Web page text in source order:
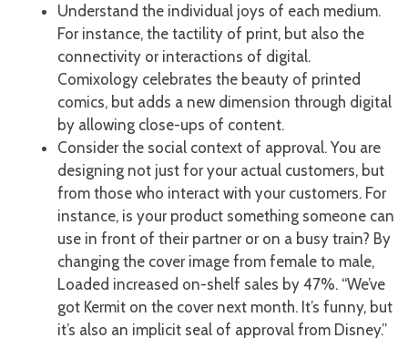
Understand the individual joys of each medium.
For instance, the tactility of print, but also the
connectivity or interactions of digital.
Comixology celebrates the beauty of printed
comics, but adds a new dimension through digital
by allowing close-ups of content.
Consider the social context of approval. You are
designing not just for your actual customers, but
from those who interact with your customers. For
instance, is your product something someone can
use in front of their partner or on a busy train? By
changing the cover image from female to male,
Loaded increased on-shelf sales by 47%. “We’ve
got Kermit on the cover next month. It’s funny, but
it’s also an implicit seal of approval from Disney.”